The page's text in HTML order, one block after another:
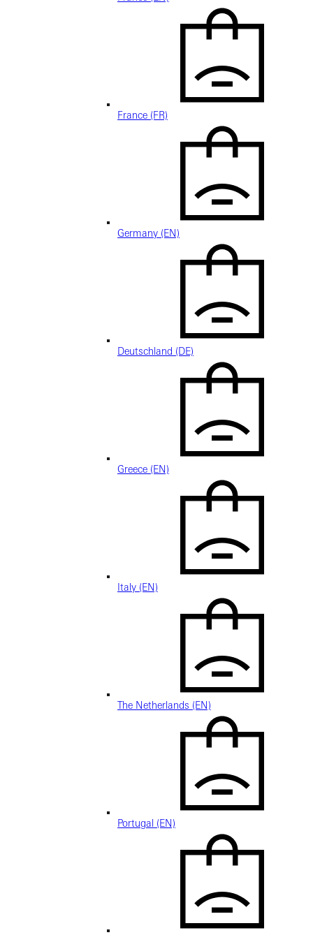
France (FR)
Germany (EN)
Deutschland (DE)
Greece (EN)
Italy (EN)
The Netherlands (EN)
Portugal (EN)